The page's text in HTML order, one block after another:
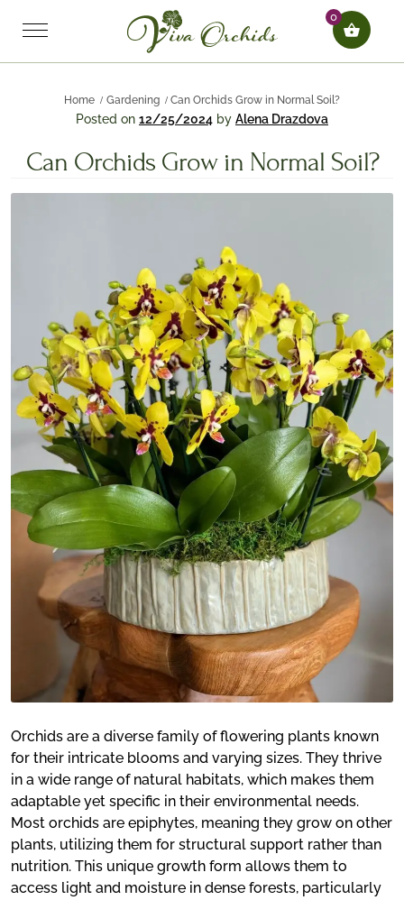
0
Home Gardening Can Orchids Grow in Normal Soil?
Posted on 12/25/2024 by Alena Drazdova
Can Orchids Grow in Normal Soil?
Orchids are a diverse family of flowering plants known
for their intricate blooms and varying sizes. They thrive
in a wide range of natural habitats, which makes them
adaptable yet specific in their environmental needs.
Most orchids are epiphytes, meaning they grow on other
plants, utilizing them for structural support rather than
nutrition. This unique growth form allows them to
access light and moisture in dense forests, particularly